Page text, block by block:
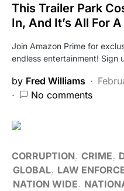
This Trailer Park
In, And It’s All For
Join Amazon Prime for
endless entertainment! Sign
by Fred Williams
No comments
CORRUPTION CRIME
GLOBAL LAW
NATION WIDE